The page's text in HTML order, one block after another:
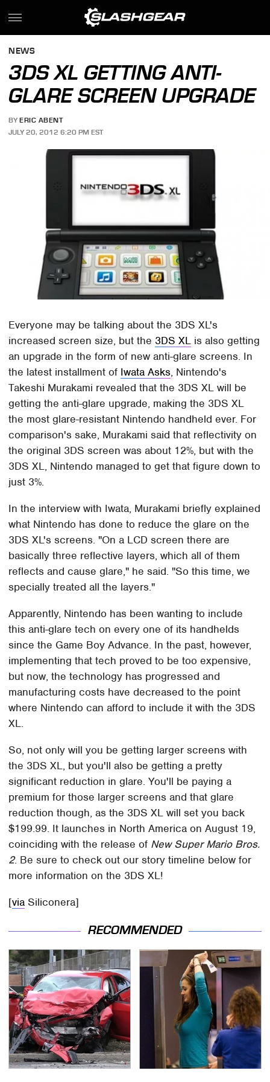
NEWS
3DS XL GETTING ANTI-
GLARE SCREEN UPGRADE
BY ERIC ABENT
JULY 20, 2012 6:20 PM EST
Everyone may be talking about the 3DS XL's
increased screen size, but the 3DS XL is also getting
an upgrade in the form of new anti-glare screens. In
the latest installment of Iwata Asks, Nintendo's
Takeshi Murakami revealed that the 3DS XL will be
getting the anti-glare upgrade, making the 3DS XL
the most glare-resistant Nintendo handheld ever. For
comparison's sake, Murakami said that reflectivity on
the original 3DS screen was about 12%, but with the
3DS XL, Nintendo managed to get that figure down to
just 3%.
In the interview with Iwata, Murakami briefly explained
what Nintendo has done to reduce the glare on the
3DS XL's screens. "On a LCD screen there are
basically three reflective layers, which all of them
reflects and cause glare," he said. "So this time, we
specially treated all the layers."
Apparently, Nintendo has been wanting to include
this anti-glare tech on every one of its handhelds
since the Game Boy Advance. In the past, however,
implementing that tech proved to be too expensive,
but now, the technology has progressed and
manufacturing costs have decreased to the point
where Nintendo can afford to include it with the 3DS
XL.
So, not only will you be getting larger screens with
the 3DS XL, but you'll also be getting a pretty
significant reduction in glare. You'll be paying a
premium for those larger screens and that glare
reduction though, as the 3DS XL will set you back
$199.99. It launches in North America on August 19,
coinciding with the release of New Super Mario Bros.
2. Be sure to check out our story timeline below for
more information on the 3DS XL!
[via Siliconera]
RECOMMENDED